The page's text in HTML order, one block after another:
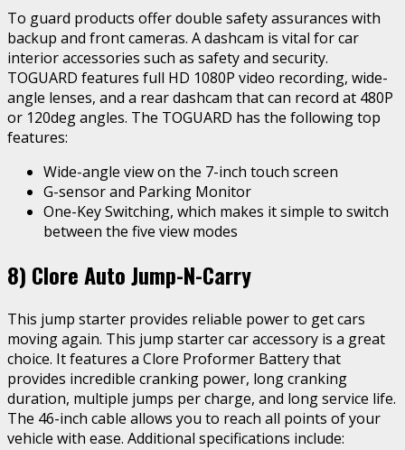
To guard products offer double safety assurances with
backup and front cameras. A dashcam is vital for car
interior accessories such as safety and security.
TOGUARD features full HD 1080P video recording, wide-
angle lenses, and a rear dashcam that can record at 480P
or 120deg angles. The TOGUARD has the following top
features:
Wide-angle view on the 7-inch touch screen
G-sensor and Parking Monitor
One-Key Switching, which makes it simple to switch
between the five view modes
8) Clore Auto Jump-N-Carry
This jump starter provides reliable power to get cars
moving again. This jump starter car accessory is a great
choice. It features a Clore Proformer Battery that
provides incredible cranking power, long cranking
duration, multiple jumps per charge, and long service life.
The 46-inch cable allows you to reach all points of your
vehicle with ease. Additional specifications include: